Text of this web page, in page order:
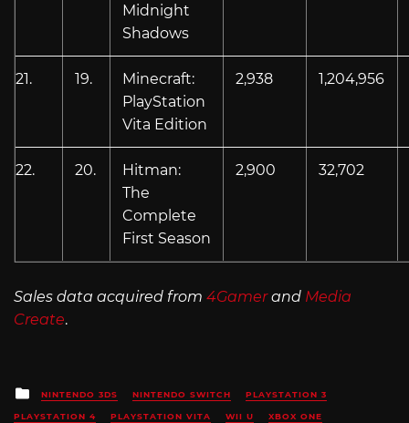
Midnight
Shadows
21. 19.
Minecraft:
PlayStation
Vita Edition
2,938 1,204,956
22. 20.
Hitman:
The
Complete
First Season
2,900 32,702
Sales data acquired from 4Gamerand Media
Create.
Posted
in
NINTENDO 3DS NINTENDO SWITCH PLAYSTATION 3
PLAYSTATION 4 PLAYSTATION VITA WII U XBOX ONE